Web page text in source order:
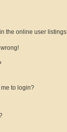
the online user
to login?